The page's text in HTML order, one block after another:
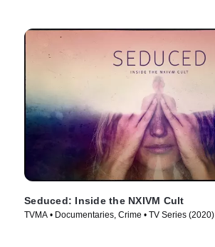
Seduced: Inside the NXIVM Cult
TVMA • Documentaries, Crime • TV Series (2020)